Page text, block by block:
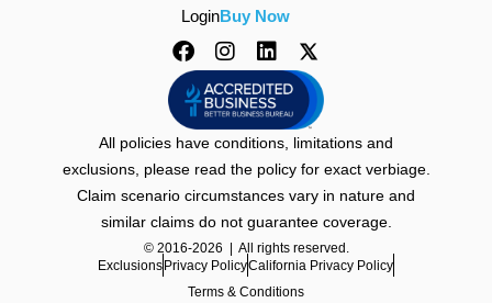
LoginBuy Now
All policies have conditions, limitations and
exclusions, please read the policy for exact verbiage.
Claim scenario circumstances vary in nature and
similar claims do not guarantee coverage.
© 2016-2026 | All rights reserved.
ExclusionsPrivacy PolicyCalifornia Privacy Policy
Terms & Conditions